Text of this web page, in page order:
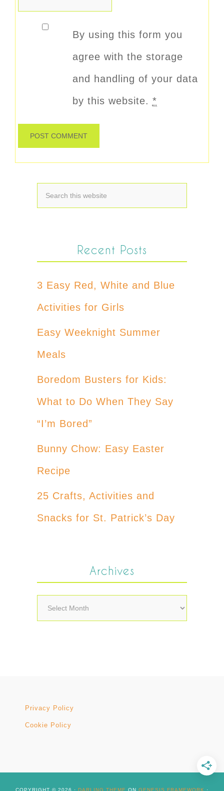
By using this form you
agree with the storage
and handling of your data
by this website. *
Recent Posts
3 Easy Red, White and Blue
Activities for Girls
Easy Weeknight Summer
Meals
Boredom Busters for Kids:
What to Do When They Say
“I’m Bored”
Bunny Chow: Easy Easter
Recipe
25 Crafts, Activities and
Snacks for St. Patrick’s Day
Archives
Archives
Privacy Policy
Cookie Policy
COPYRIGHT © 2026 · DARLING THEME ON GENESIS FRAMEWORK ·